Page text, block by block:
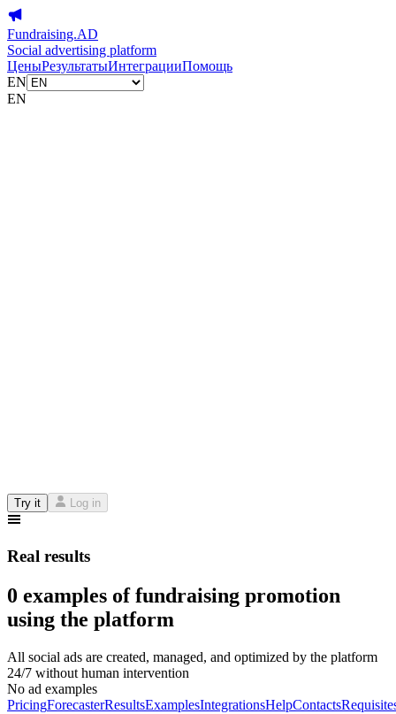
Fundraising.AD
Social advertising platform
ЦеныРезультатыИнтеграцииПомощь
EN
EN
Try it Log in
Real results
0 examples of fundraising promotion
using the platform
All social ads are created, managed, and optimized by the platform
24/7 without human intervention
No ad examples
PricingForecasterResultsExamplesIntegrationsHelpContacts